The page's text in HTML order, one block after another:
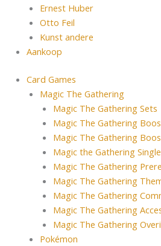
Ernest Huber
Otto Feil
Kunst andere
Aankoop
Card Games
Magic The Gathering
Magic The Gathering Sets
Magic The Gathering
Magic The Gathering
Magic the Gathering
Magic The Gathering
Magic The Gathering
Magic The Gathering
Magic The Gathering
Magic The Gathering
Pokémon